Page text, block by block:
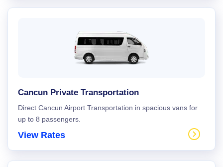
Cancun Private Transportation
Direct Cancun Airport Transportation in spacious vans for
up to 8 passengers.
View Rates